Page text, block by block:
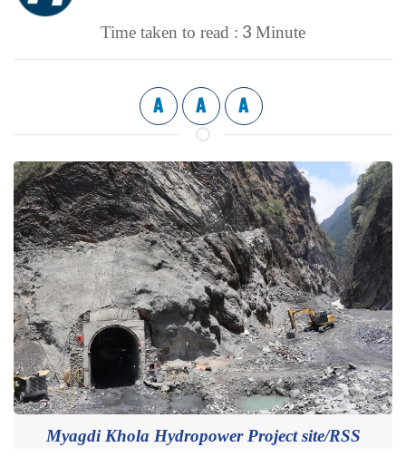
Time taken to read : 3 Minute
A A A
Myagdi Khola Hydropower Project site/RSS